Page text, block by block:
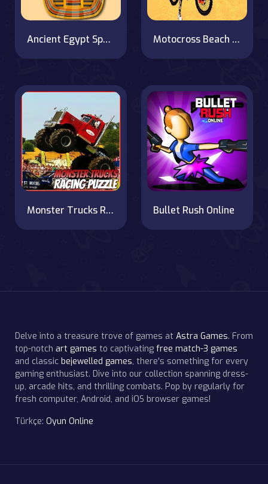
Ancient Egypt Spot The Differences Motocross Beach Game : Bike Stunt Racing
Monster Trucks Racing Puzzle Bullet Rush Online
Delve into a treasure trove of games at Astra Games. From
top-notch art games to captivating free match-3 games
and classic bejewelled games, there's something for every
gaming enthusiast. Dive into our collection spanning dress-
up, arcade hits, and thrilling combats. Pop by regularly for
fresh computer, Android, and iOS browser games!
Türkçe: Oyun Online